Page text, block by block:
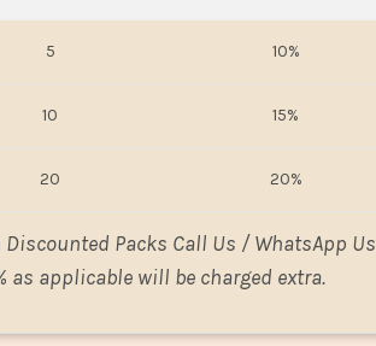
5 10%
10 15%
20 20%
Discounted Packs Call Us / WhatsApp Us
as applicable will be charged extra.